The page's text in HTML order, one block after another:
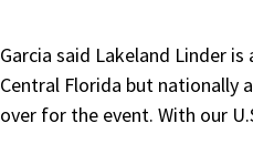
Garcia said Lakeland Linder
Central Florida but nationally
over for the event. With our